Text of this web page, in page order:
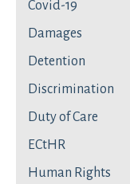
Covid-19
Damages
Detention
Discrimination
Duty of Care
ECtHR
Human Rights